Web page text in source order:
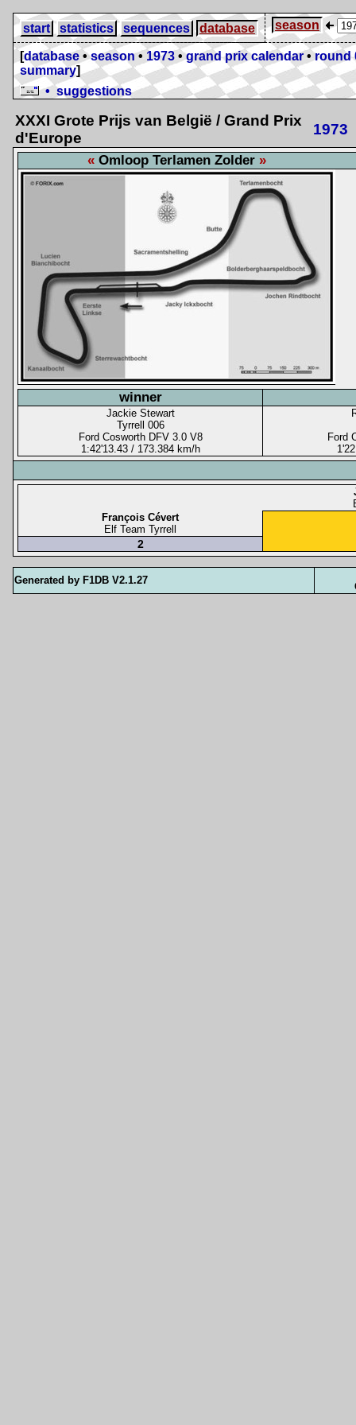
start statistics sequences database season
[database •season• 1973 •grand prix calendar •round
summary]
• suggestions
XXXI Grote Prijs van België / Grand Prix
d'Europe
1973
Omloop Terlamen Zolder
winner
Jackie Stewart
Tyrrell 006
Ford Cosworth DFV 3.0 V8
1:42'13.43 / 173.384 km/h
Ford
François Cévert
Elf Team Tyrrell
2
Generated by F1DB V2.1.27